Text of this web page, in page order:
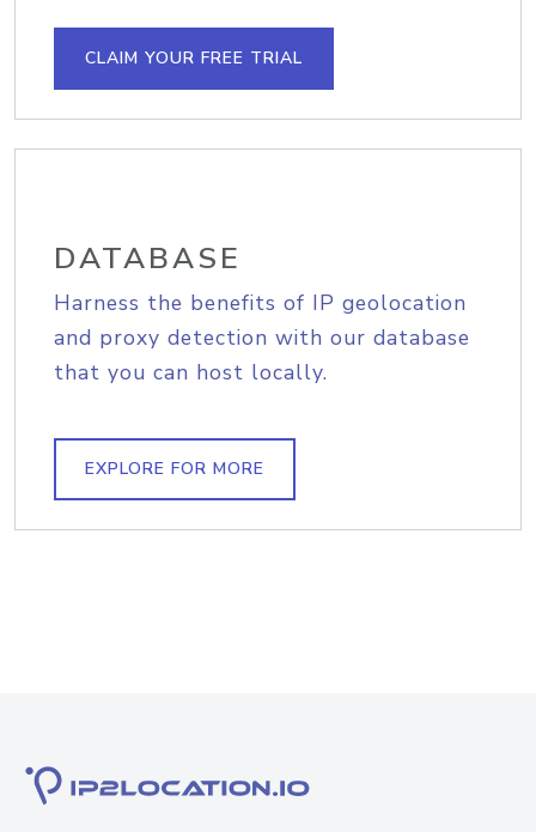
CLAIM YOUR FREE TRIAL
DATABASE
Harness the benefits of IP geolocation
and proxy detection with our database
that you can host locally.
EXPLORE FOR MORE